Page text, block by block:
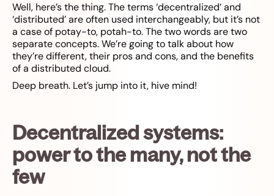
Well, here’s the thing. The terms ‘decentralized’ and
‘distributed’ are often used interchangeably, but it’s not
a case of potay-to, potah-to. The two words are two
separate concepts. We’re going to talk about how
they’re different, their pros and cons, and the benefits
of a distributed cloud.
Deep breath. Let’s jump into it, hive mind!
Decentralized systems:
power to the many, not the
few